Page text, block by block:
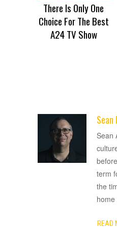
There Is Only One
Choice For The Best
A24 TV Show
Sean
Sean
term
the
home
READ